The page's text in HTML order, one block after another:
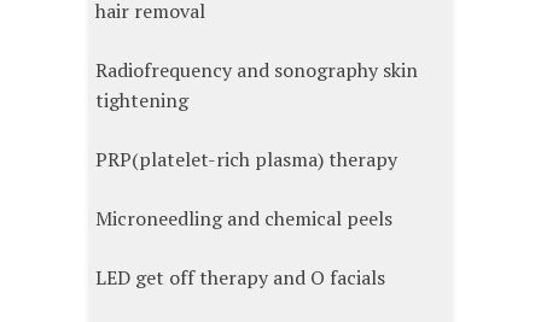
hair removal
Radiofrequency and sonography skin
tightening
PRP(platelet-rich plasma) therapy
Microneedling and chemical peels
LED get off therapy and O facials